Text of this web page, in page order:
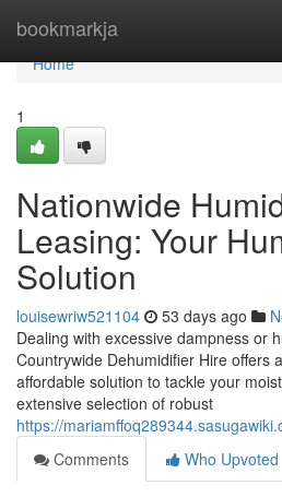
bookmarkja
Home
Home
1
Nationwide
Leasing: Your
Solution
louisewriw521104 53 days ago
Dealing with excessive dampness or
Countrywide Dehumidifier Hire offers
affordable solution to tackle your
extensive selection of robust
https://
Comments
Who Upvoted